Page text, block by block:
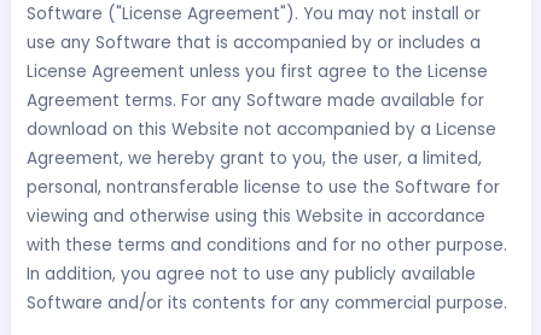
Software ("License Agreement"). You may not install or
use any Software that is accompanied by or includes a
License Agreement unless you first agree to the License
Agreement terms. For any Software made available for
download on this Website not accompanied by a License
Agreement, we hereby grant to you, the user, a limited,
personal, nontransferable license to use the Software for
viewing and otherwise using this Website in accordance
with these terms and conditions and for no other purpose.
In addition, you agree not to use any publicly available
Software and/or its contents for any commercial purpose.